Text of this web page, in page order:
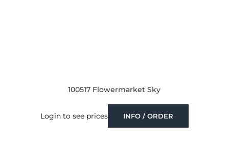
100517 Flowermarket Sky
Login to see prices INFO / ORDER